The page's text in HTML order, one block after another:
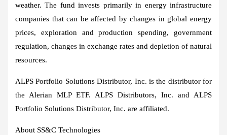
weather. The fund invests primarily in energy infrastructure
companies that can be affected by changes in global energy
prices, exploration and production spending, government
regulation, changes in exchange rates and depletion of natural
resources.
ALPS Portfolio Solutions Distributor, Inc. is the distributor for
the Alerian MLP ETF. ALPS Distributors, Inc. and ALPS
Portfolio Solutions Distributor, Inc. are affiliated.
About SS&C Technologies